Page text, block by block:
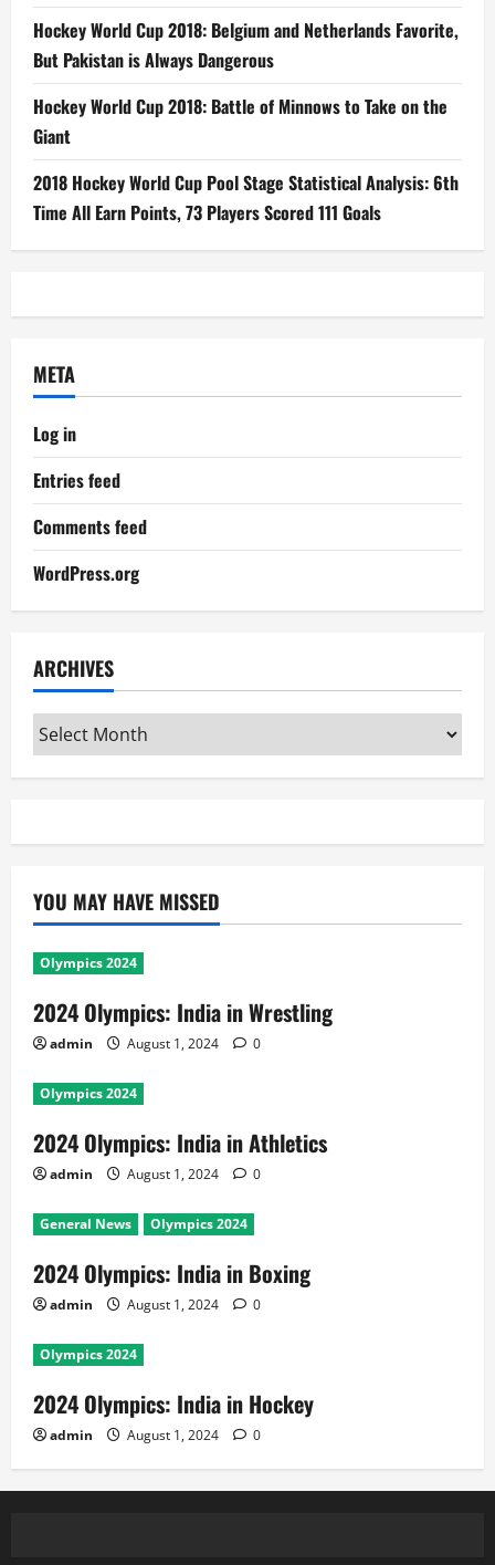
Hockey World Cup 2018: Belgium and Netherlands Favorite,
But Pakistan is Always Dangerous
Hockey World Cup 2018: Battle of Minnows to Take on the
Giant
2018 Hockey World Cup Pool Stage Statistical Analysis: 6th
Time All Earn Points, 73 Players Scored 111 Goals
META
Log in
Entries feed
Comments feed
WordPress.org
ARCHIVES
Archives
YOU MAY HAVE MISSED
Olympics 2024
2024 Olympics: India in Wrestling
admin August 1, 2024 0
Olympics 2024
2024 Olympics: India in Athletics
admin August 1, 2024 0
General News Olympics 2024
2024 Olympics: India in Boxing
admin August 1, 2024 0
Olympics 2024
2024 Olympics: India in Hockey
admin August 1, 2024 0